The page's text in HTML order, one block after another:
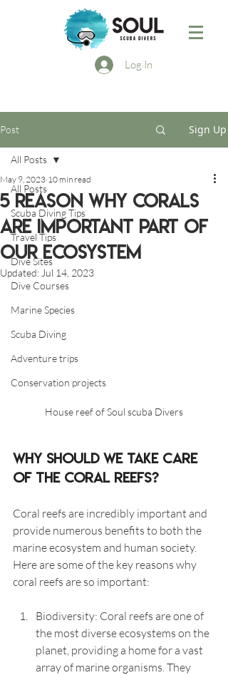
Log In
Post Sign Up
All Posts
Scuba Diving Tips
Travel Tips
Dive Sites
Dive Courses
Marine Species
Scuba Diving
Adventure trips
Conservation projects
All Posts
5 reason why corals
are important part of
our ecosystem
May 9, 2023 10 min read
Updated: Jul 14, 2023
House reef of Soul scuba Divers
Why should we take care
of the coral reefs?
Coral reefs are incredibly important and
provide numerous benefits to both the
marine ecosystem and human society.
Here are some of the key reasons why
coral reefs are so important:
Biodiversity: Coral reefs are one of
the most diverse ecosystems on the
planet, providing a home for a vast
array of marine organisms. They